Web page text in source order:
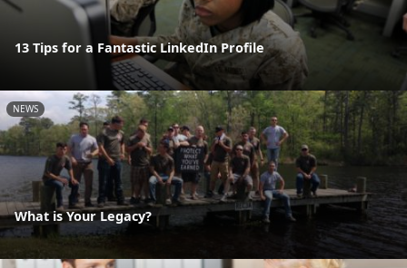
13 Tips for a Fantastic LinkedIn Profile
NEWS
What is Your Legacy?